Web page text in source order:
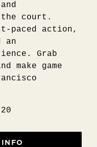
court.
paced action,
an
Grab
make game